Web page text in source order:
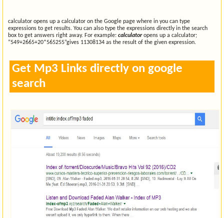
calculator opens up a calculator on the Google page where in you can type
expressions to get results. You can also type the expressions directly in the search
box to get answers right away. For example: calculatoropens up a calculator;
“549+2665+20*565255”gives 11308134 as the result of the given expression.
Get Mp3 Links directly on google
search